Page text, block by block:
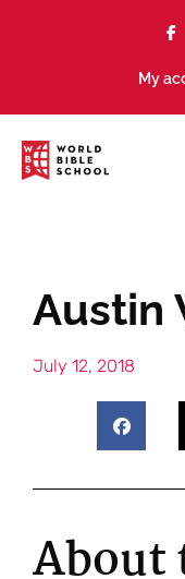
My
Austin
July 12, 2018
About